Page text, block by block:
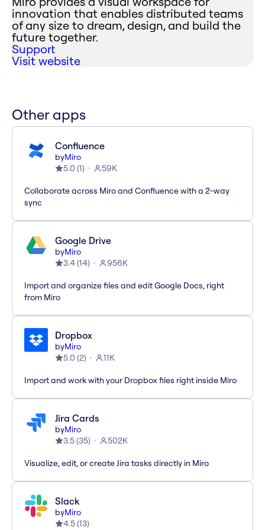
innovation that enables distributed teams
of any size to dream, design, and build the
future together.
Support
Visit website
Other apps
Confluence
byMiro
5.0 (1) 59K
Collaborate across Miro and Confluence with a 2-way
sync
Google Drive
byMiro
3.4(14) 956K
Import and organize files and edit Google Docs, right
from Miro
Dropbox
byMiro
5.0 (2) 11K
Import and work with your Dropbox files right inside Miro
Jira Cards
byMiro
3.5(35) 502K
Visualize, edit, or create Jira tasks directly in Miro
Slack
byMiro
4.5(13)